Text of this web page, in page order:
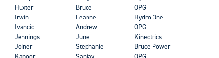
Huxter
Bruce
OPG
Irwin
Leanne
Hydro One
Ivancic
Andrew
OPG
Jennings
June
Kinectrics
Joiner
Stephanie
Bruce Power
Kapoor
Sanjay OPG